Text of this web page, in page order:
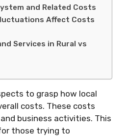
and Related Costs
Affect Costs
Services in Rural vs
to grasp how local
costs. These costs
business activities. This
those trying to